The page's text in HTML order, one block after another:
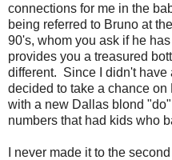
connections for me in the
being referred to Bruno at
90's, whom you ask if he
provides you a treasured
different. Since I didn't have
decided to take a chance
with a new Dallas blond
numbers that had kids who
I never made it to the